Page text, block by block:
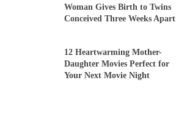
Woman Gives Birth to Twins
Conceived Three Weeks Apart
12 Heartwarming Mother-
Daughter Movies Perfect for
Your Next Movie Night